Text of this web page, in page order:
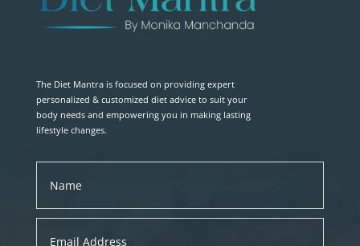
The Diet Mantra is focused on providing expert
personalized & customized diet advice to suit your
body needs and empowering you in making lasting
lifestyle changes.